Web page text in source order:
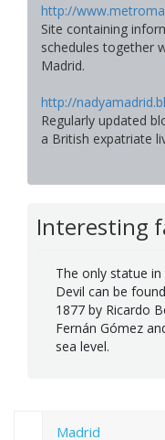
http://
Site containing
schedules together
Madrid.
http://
Regularly updated
a British expatriate
Interesting
The only statue
Devil can be
1877 by Ricardo
Fernán Gómez
sea level.
Madrid